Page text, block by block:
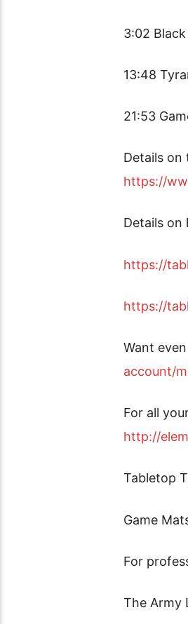
3:02
13:48
21:53
Details on
https://
Details on
https://
https://
Want
account/
For all
http://
Tabletop
Game
For
The Army